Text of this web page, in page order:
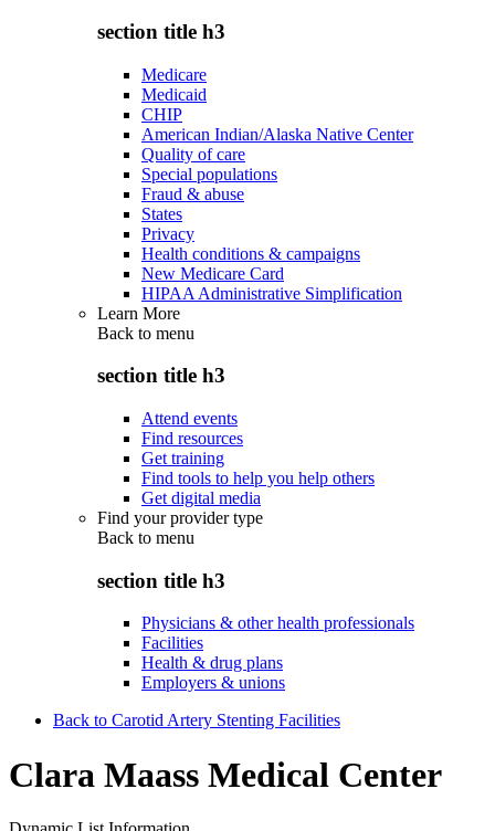
section title h3
Medicare
Medicaid
CHIP
American Indian/Alaska Native Center
Quality of care
Special populations
Fraud & abuse
States
Privacy
Health conditions & campaigns
New Medicare Card
HIPAA Administrative Simplification
Learn More
Back to menu
section title h3
Attend events
Find resources
Get training
Find tools to help you help others
Get digital media
Find your provider type
Back to menu
section title h3
Physicians & other health professionals
Facilities
Health & drug plans
Employers & unions
Back to Carotid Artery Stenting Facilities
Clara Maass Medical Center